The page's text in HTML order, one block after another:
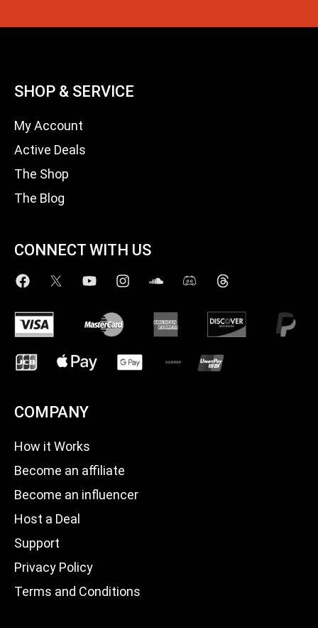
SHOP & SERVICE
My Account
Active Deals
The Shop
The Blog
CONNECT WITH US
COMPANY
How it Works
Become an affiliate
Become an influencer
Host a Deal
Support
Privacy Policy
Terms and Conditions